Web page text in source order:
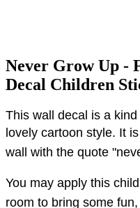
Never Grow Up -
Decal Children
This wall decal is a
lovely cartoon style. It
wall with the quote
You may apply this
room to bring some